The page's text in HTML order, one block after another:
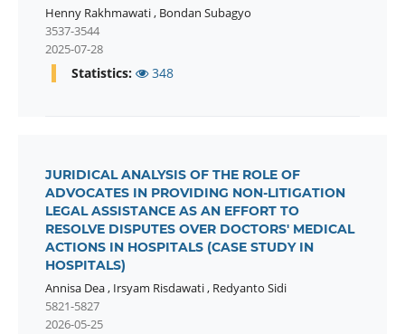
Henny Rakhmawati, Bondan Subagyo
3537-3544
2025-07-28
Statistics: 348
JURIDICAL ANALYSIS OF THE ROLE OF
ADVOCATES IN PROVIDING NON-LITIGATION
LEGAL ASSISTANCE AS AN EFFORT TO
RESOLVE DISPUTES OVER DOCTORS' MEDICAL
ACTIONS IN HOSPITALS (CASE STUDY IN
HOSPITALS)
Annisa Dea, Irsyam Risdawati, Redyanto Sidi
5821-5827
2026-05-25